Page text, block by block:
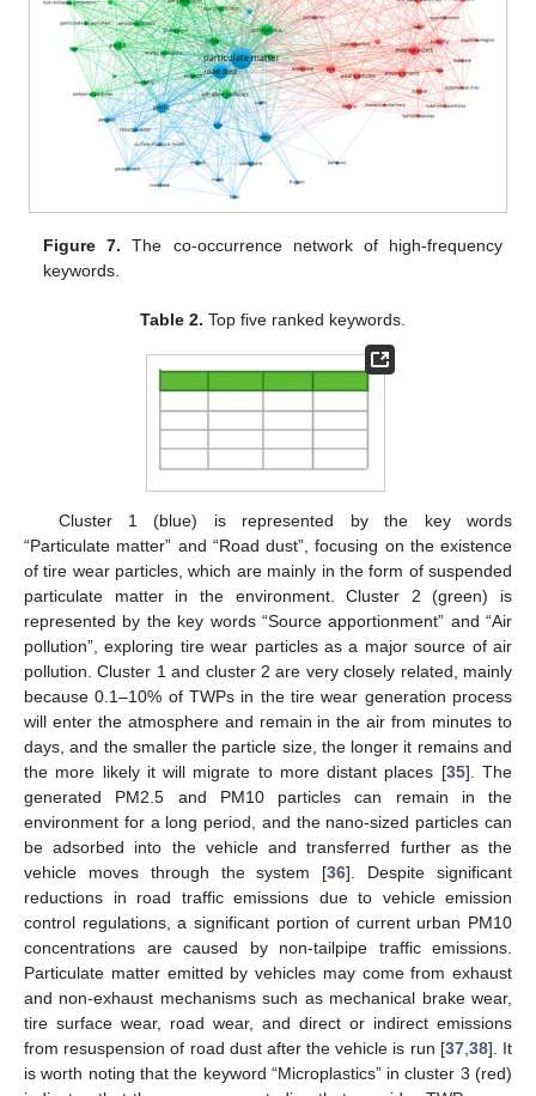
Figure 7. The co-occurrence network of high-frequency
keywords.
Table 2. Top five ranked keywords.
Cluster 1 (blue) is represented by the key words
“Particulate matter” and “Road dust”, focusing on the existence
of tire wear particles, which are mainly in the form of suspended
particulate matter in the environment. Cluster 2 (green) is
represented by the key words “Source apportionment” and “Air
pollution”, exploring tire wear particles as a major source of air
pollution. Cluster 1 and cluster 2 are very closely related, mainly
because 0.1–10% of TWPs in the tire wear generation process
will enter the atmosphere and remain in the air from minutes to
days, and the smaller the particle size, the longer it remains and
the more likely it will migrate to more distant places [35]. The
generated PM2.5 and PM10 particles can remain in the
environment for a long period, and the nano-sized particles can
be adsorbed into the vehicle and transferred further as the
vehicle moves through the system [36]. Despite significant
reductions in road traffic emissions due to vehicle emission
control regulations, a significant portion of current urban PM10
concentrations are caused by non-tailpipe traffic emissions.
Particulate matter emitted by vehicles may come from exhaust
and non-exhaust mechanisms such as mechanical brake wear,
tire surface wear, road wear, and direct or indirect emissions
from resuspension of road dust after the vehicle is run [37, 38]. It
is worth noting that the keyword “Microplastics” in cluster 3 (red)